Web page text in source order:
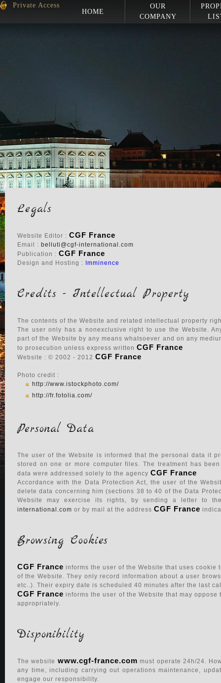
Private Access
HOME
OUR
COMPANY
Legals
Website Editor : CGF France
Email : belluti@cgf-international.com
Publication : CGF France
Design and Hosting : Imminence
Credits - Intellectual Property
The contents of the Website and related intellectual property
The user only has a nonexclusive right to use the Website.
part of the Website by any means whatsoever and on any
to prosecution unless express written CGF France
Website : © 2002 - 2012 CGF France
Photo credit :
http://www.istockphoto.com/
http://fr.fotolia.com/
Personal Data
The user of the Website is informed that the personal data it
stored on one or more computer files. The treatment has
data were addressed solely to the agency CGF France
Accordance with the Data Protection Act, the user of the
delete data concerning him (sections 38 to 40 of the Data
Website may exercise its rights, by sending a letter to
international.com or by mail at the address CGF France
Browsing Cookies
CGF France informs the user of the Website that uses
of the Website. They only record information about a user
etc..). Their expiry date is scheduled 40 minutes after the last
CGF France informs the user of the Website that may
appropriately.
Disponibility
The website www.cgf-france.com must operate 24h/24.
any time, including carrying out operations maintenance,
engage our responsibility.
Luxury propertiers in the French Riviera
Properties for sale in the French Riviera